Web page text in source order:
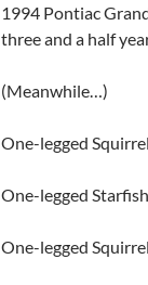
1994 Pontiac
three and a half
(Meanwhile…)
One-legged
One-legged
One-legged